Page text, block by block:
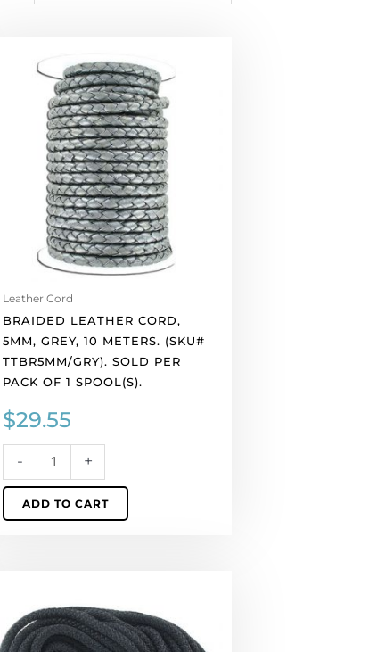
Leather Cord
BRAIDED LEATHER CORD,
5MM, GREY, 10 METERS. (SKU#
TTBR5MM/GRY). SOLD PER
PACK OF 1 SPOOL(S).
$29.55
-
leather
meters.
TTBR5MM/GRY).
of
1
spool(s).
quantity
+
ADD TO CART
5mm,
polyester,